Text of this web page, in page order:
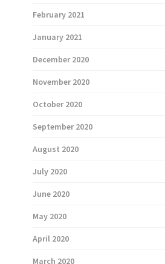
February 2021
January 2021
December 2020
November 2020
October 2020
September 2020
August 2020
July 2020
June 2020
May 2020
April 2020
March 2020